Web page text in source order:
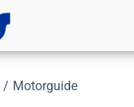
/ Motorguide